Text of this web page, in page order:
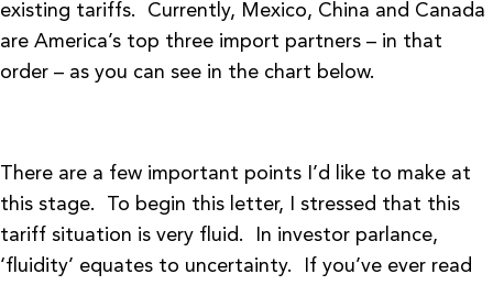
existing tariffs. Currently, Mexico, China and Canada
are America’s top three import partners – in that
order – as you can see in the chart below.
There are a few important points I’d like to make at
this stage. To begin this letter, I stressed that this
tariff situation is very fluid. In investor parlance,
‘fluidity’ equates to uncertainty. If you’ve ever read